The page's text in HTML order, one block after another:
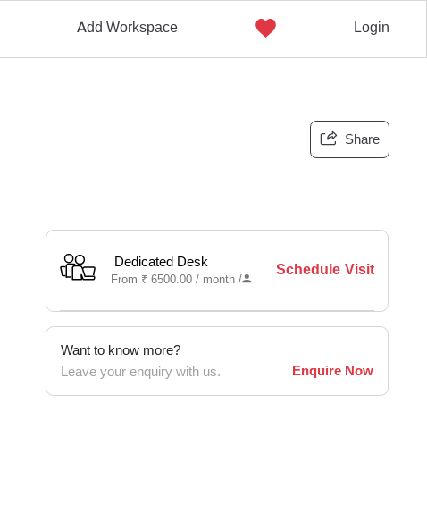
Add Workspace Login
Share
Dedicated Desk
From ₹ 6500.00 / month/
Schedule Visit
Want to know more?
Leave your enquiry with us.
Enquire Now